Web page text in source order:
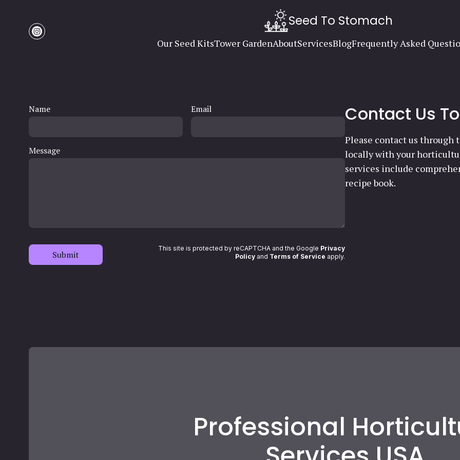
Seed To Stomach
Our Seed KitsTower GardenAboutServicesBlogFrequently Asked
Contact Us
Please contact us through
locally with your
services include
recipe book.
Name Email
Message
Submit
This site is protected by reCAPTCHA and the Google Privacy
Policy and Terms of Service apply.
Professional